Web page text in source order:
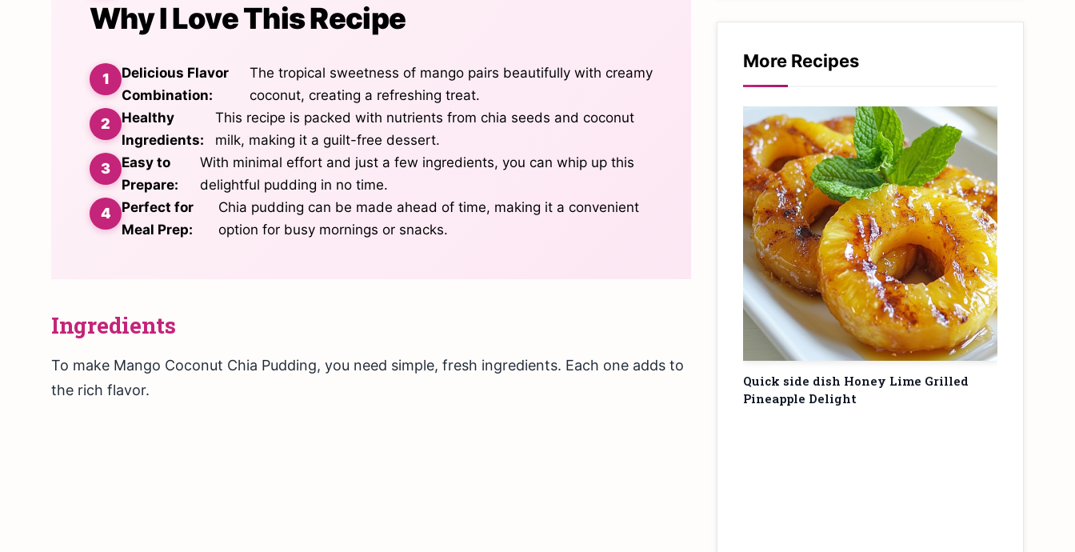
Why I Love This Recipe
Delicious Flavor
Combination:
The tropical sweetness of mango pairs beautifully with creamy
coconut, creating a refreshing treat.
Healthy
Ingredients:
This recipe is packed with nutrients from chia seeds and coconut
milk, making it a guilt-free dessert.
Easy to
Prepare:
With minimal effort and just a few ingredients, you can whip up this
delightful pudding in no time.
Perfect for
Meal Prep:
Chia pudding can be made ahead of time, making it a convenient
option for busy mornings or snacks.
Ingredients
To make Mango Coconut Chia Pudding, you need simple, fresh ingredients. Each one adds to
the rich flavor.
More Recipes
Quick side dish Honey Lime Grilled
Pineapple Delight